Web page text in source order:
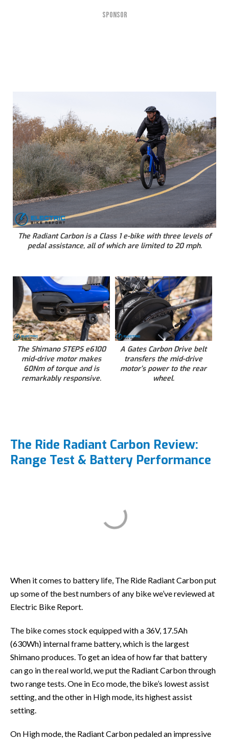
SPONSOR
The Radiant Carbon is a Class 1 e-bike with three levels of
pedal assistance, all of which are limited to 20 mph.
The Shimano STEPS e6100
mid-drive motor makes
60Nm of torque and is
remarkably responsive.
A Gates Carbon Drive belt
transfers the mid-drive
motor’s power to the rear
wheel.
The Ride Radiant Carbon Review:
Range Test & Battery Performance
When it comes to battery life, The Ride Radiant Carbon put
up some of the best numbers of any bike we’ve reviewed at
Electric Bike Report.
The bike comes stock equipped with a 36V, 17.5Ah
(630Wh) internal frame battery, which is the largest
Shimano produces. To get an idea of how far that battery
can go in the real world, we put the Radiant Carbon through
two range tests. One in Eco mode, the bike’s lowest assist
setting, and the other in High mode, its highest assist
setting.
On High mode, the Radiant Carbon pedaled an impressive